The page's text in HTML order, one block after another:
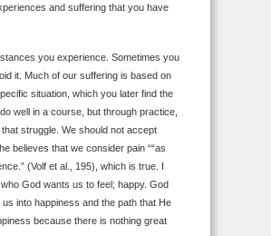
and suffering that you have
you experience. Sometimes you
it. Much of our suffering is based on
situation, which you later find the
well in a course, but through practice,
struggle. We should not accept
believes that we consider pain ““as
(Volf et al., 195), which is true. I
God wants us to feel; happy. God
into happiness and the path that He
because there is nothing great